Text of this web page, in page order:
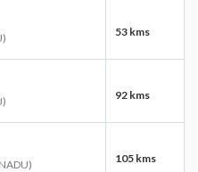
53 kms
92 kms
105 kms